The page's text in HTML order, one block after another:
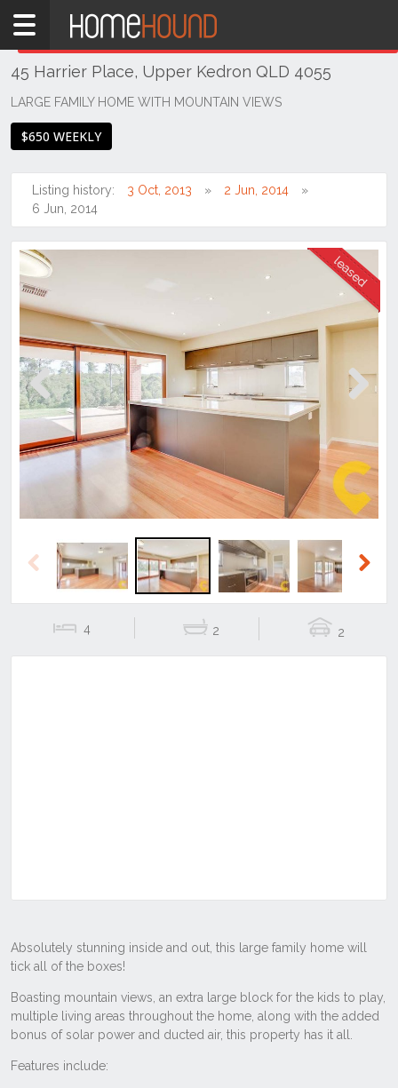
Home
QLD
Brisbane
City
North
Upper
Kedron
45 Harrier Place, Upper Kedron QLD 4055
LARGE FAMILY HOME WITH MOUNTAIN VIEWS
$650 WEEKLY
Listing history: 3 Oct, 2013
2 Jun, 2014
6 Jun, 2014
Previous
Previous
4 2 2
THIS PROPERTY WAS